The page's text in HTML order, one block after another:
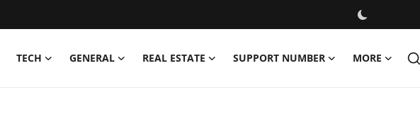
TECH GENERAL REAL ESTATE SUPPORT NUMBER MORE